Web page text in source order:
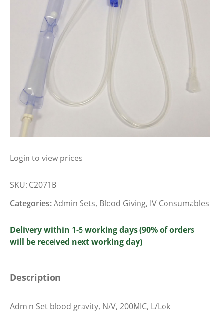
BAXTER ADMIN SET GRAVITY LUER
LOCK
Login to view prices
SKU: C2071B
Categories:Admin Sets, Blood Giving, IV Consumables
Delivery within 1-5 working days (90% of orders
will be received next working day)
Description
Admin Set blood gravity, N/V, 200MIC, L/Lok